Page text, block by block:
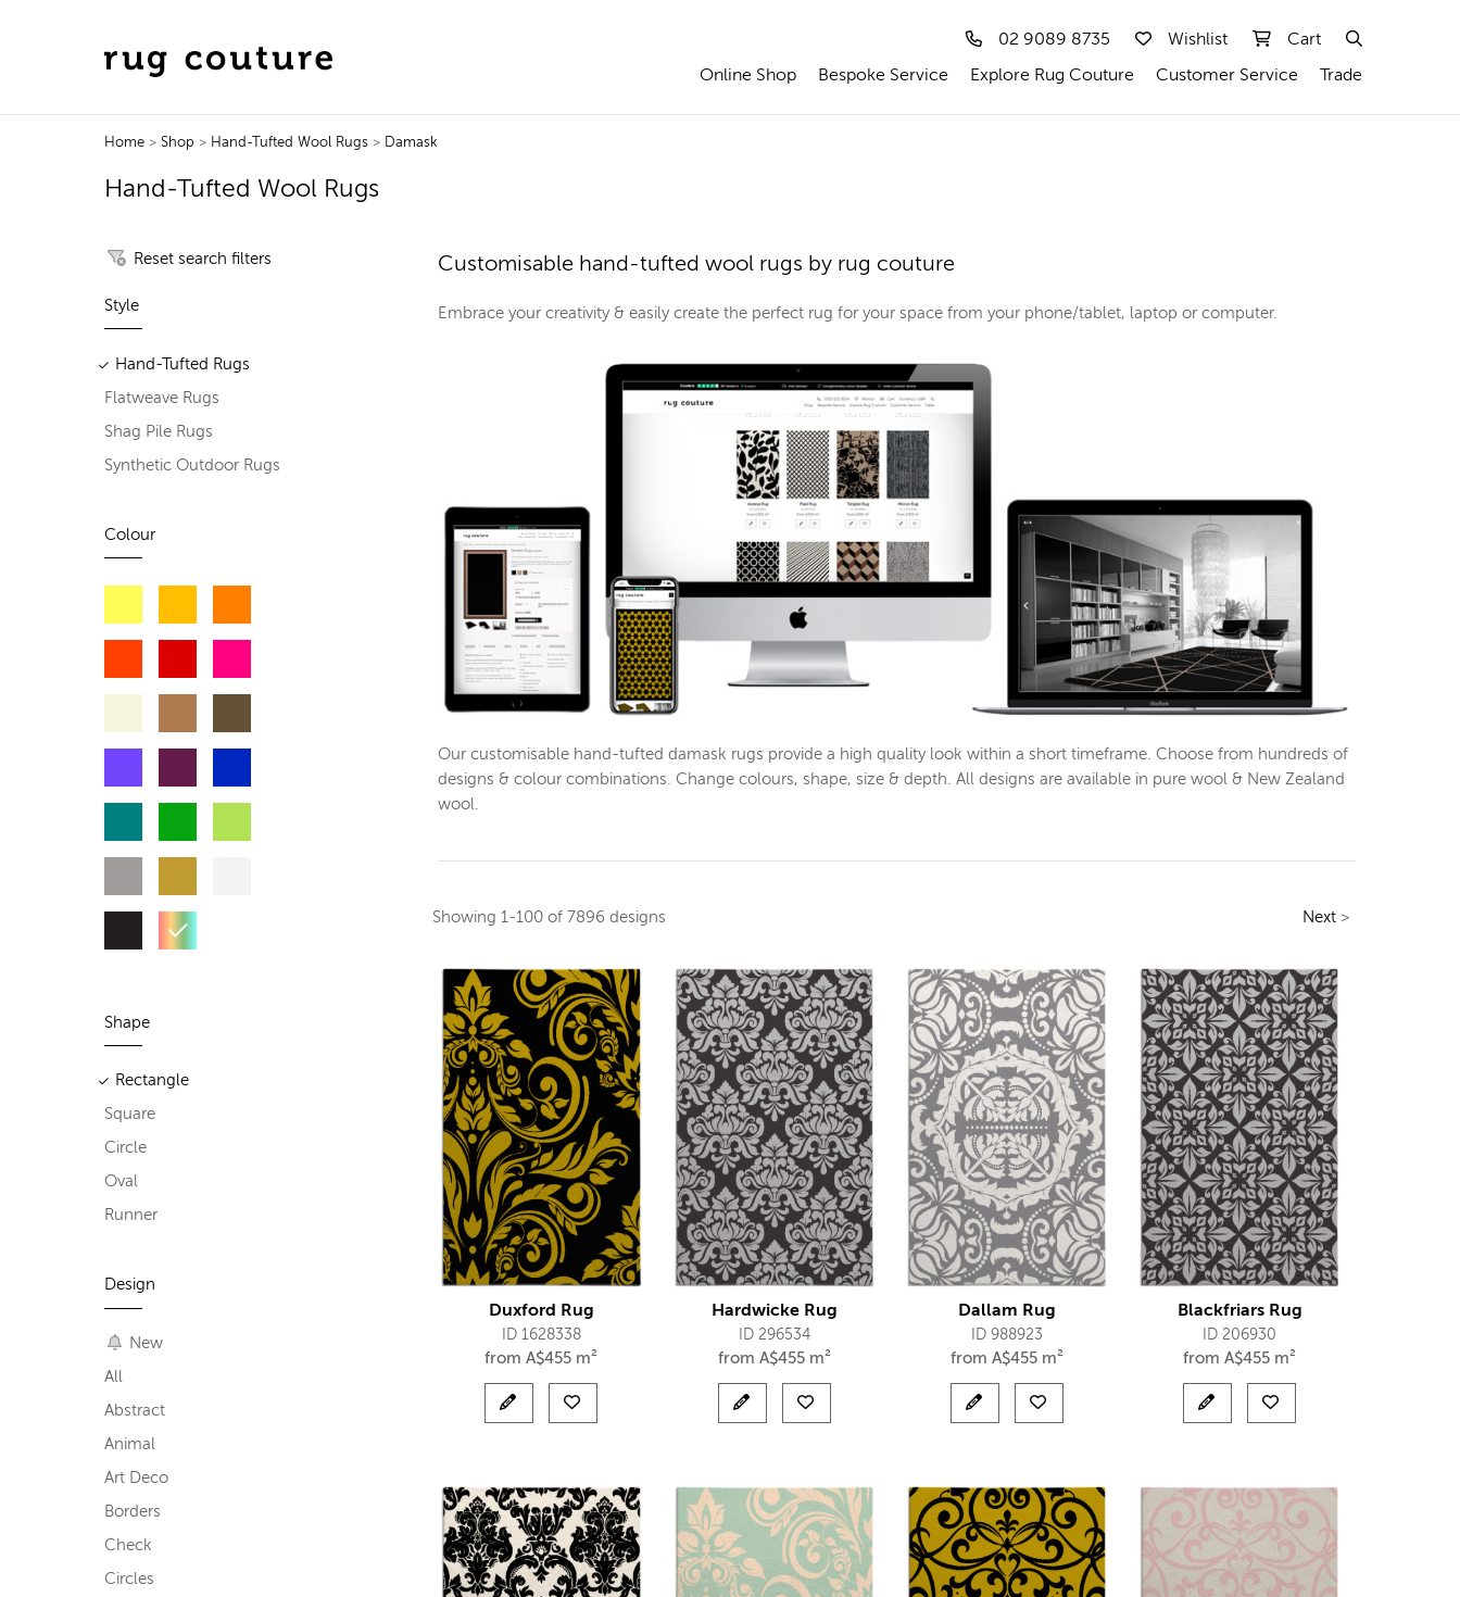
02 9089 8735 Wishlist Cart
Online Shop Bespoke Service Explore Rug Couture Customer Service Trade
Home> Shop > Hand-Tufted Wool Rugs > Damask
Hand-Tufted Wool Rugs
Reset search filters
Style
Hand-Tufted Rugs
Flatweave Rugs
Shag Pile Rugs
Synthetic Outdoor Rugs
Colour
Shape
Rectangle
Square
Circle
Oval
Runner
Design
New
All
Abstract
Animal
Art Deco
Borders
Check
Circles
Customisable hand-tufted wool rugs by rug couture
Embrace your creativity & easily create the perfect rug for your space from your phone/tablet, laptop or computer.
Our customisable hand-tufted damask rugs provide a high quality look within a short timeframe. Choose from hundreds of
designs & colour combinations. Change colours, shape, size & depth. All designs are available in pure wool & New Zealand
wool.
Showing1-100 of 7896 designs Next >
Duxford Rug
ID 1628338
fromA$455 m²
Hardwicke Rug
ID 296534
from A$455 m²
Dallam Rug
ID 988923
fromA$455 m²
Blackfriars Rug
ID 206930
fromA$455 m²